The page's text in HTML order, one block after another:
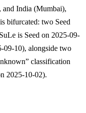
and India (Mumbai),
bifurcated: two Seed
is Seed on 2025-09-
09-10), alongside two
classification
2025-10-02).